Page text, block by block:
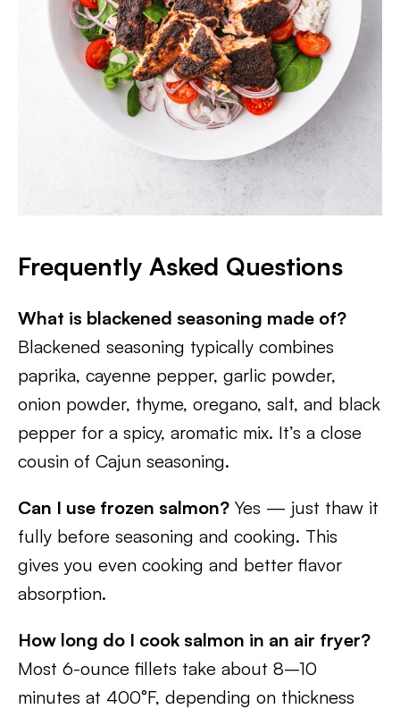
Frequently Asked Questions
What is blackened seasoning made of?
Blackened seasoning typically combines
paprika, cayenne pepper, garlic powder,
onion powder, thyme, oregano, salt, and black
pepper for a spicy, aromatic mix. It’s a close
cousin of Cajun seasoning.
Can I use frozen salmon? Yes — just thaw it
fully before seasoning and cooking. This
gives you even cooking and better flavor
absorption.
How long do I cook salmon in an air fryer?
Most 6-ounce fillets take about 8–10
minutes at 400°F, depending on thickness